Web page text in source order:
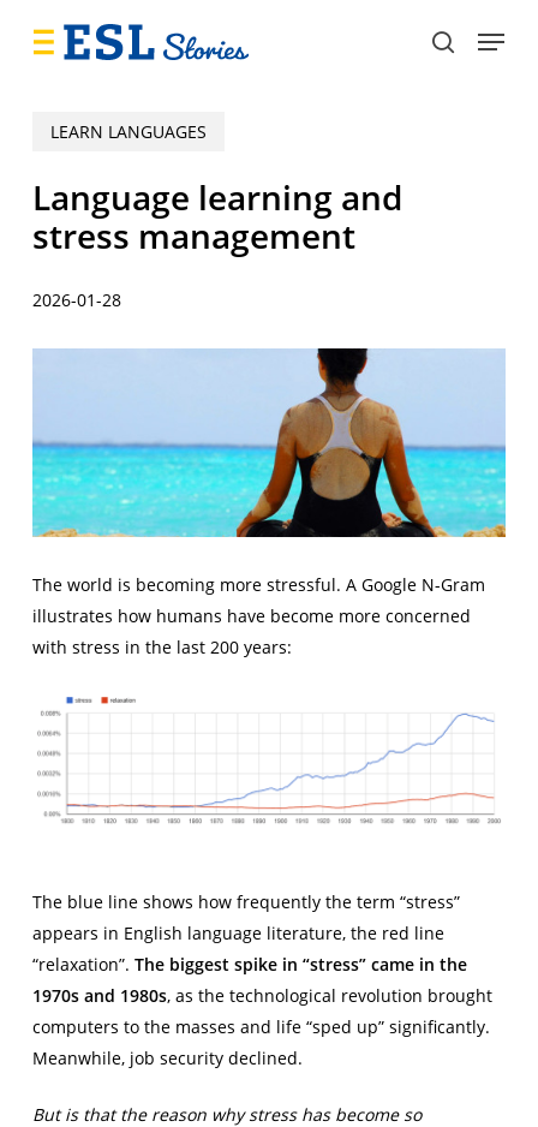
search
Menu
LEARN LANGUAGES
Language learning and
stress management
2026-01-28
The world is becoming more stressful. A Google N-Gram
illustrates how humans have become more concerned
with stress in the last 200 years:
The blue line shows how frequently the term “stress”
appears in English language literature, the red line
“relaxation”. The biggest spike in “stress” came in the
1970s and 1980s, as the technological revolution brought
computers to the masses and life “sped up” significantly.
Meanwhile, job security declined.
But is that the reason why stress has become so